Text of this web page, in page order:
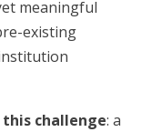
meaningful
existing
challenge: a